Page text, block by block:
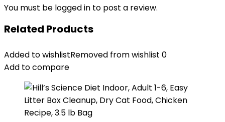
You must be logged in to post a review.
Related Products
Added to wishlistRemoved from wishlist 0
Add to compare